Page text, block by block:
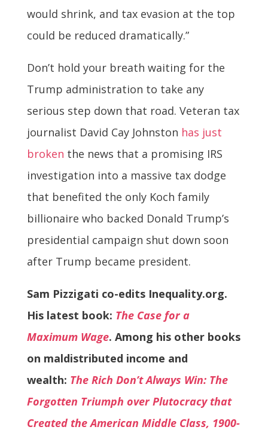
would shrink, and tax evasion at the top
could be reduced dramatically.”
Don’t hold your breath waiting for the
Trump administration to take any
serious step down that road. Veteran tax
journalist David Cay Johnston has just
broken the news that a promising IRS
investigation into a massive tax dodge
that benefited the only Koch family
billionaire who backed Donald Trump’s
presidential campaign shut down soon
after Trump became president.
Sam Pizzigati co-edits Inequality.org.
His latest book: The Case for a
Maximum Wage. Among his other books
on maldistributed income and
wealth: The Rich Don’t Always Win: The
Forgotten Triumph over Plutocracy that
Created the American Middle Class, 1900-